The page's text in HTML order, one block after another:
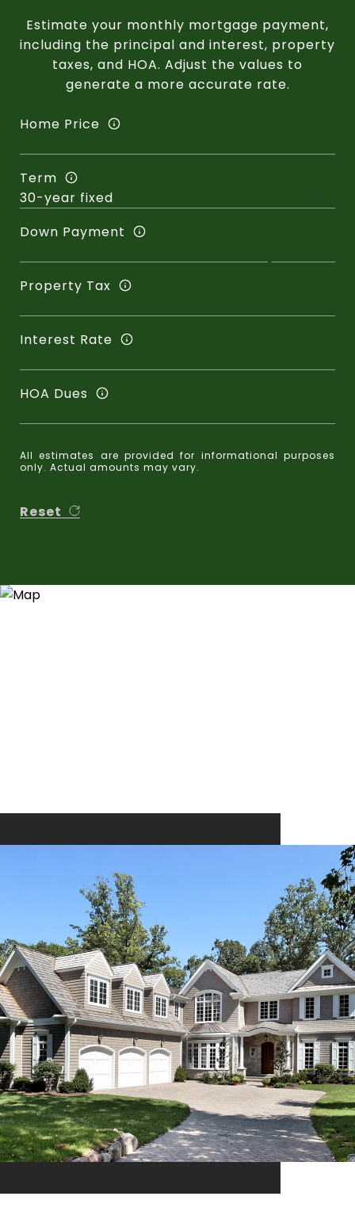
Estimate your monthly mortgage payment,
including the principal and interest, property
taxes, and HOA. Adjust the values to
generate a more accurate rate.
Home Price
Term
Down Payment
Property Tax
Interest Rate
HOA Dues
All estimates are provided for informational purposes
only. Actual amounts may vary.
Reset